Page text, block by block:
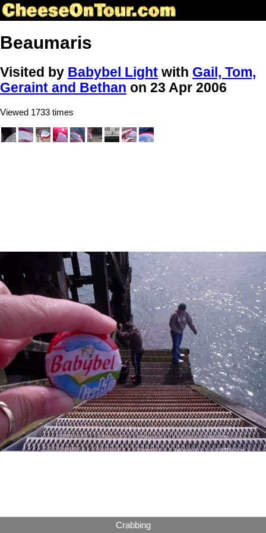
Beaumaris
Visited by Babybel Light with Gail, Tom,
Geraint and Bethan on 23 Apr 2006
Viewed 1733 times
Crabbing